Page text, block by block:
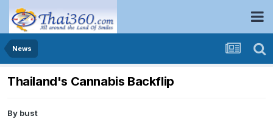
News
Thailand's Cannabis Backflip
By bust